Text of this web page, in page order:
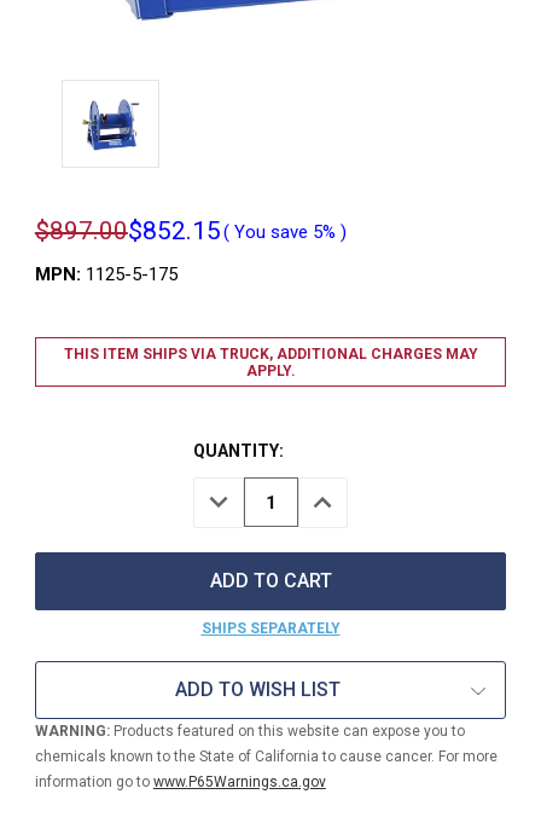
$897.00$852.15( You save 5% )
MPN: 1125-5-175
THIS ITEM SHIPS VIA TRUCK, ADDITIONAL CHARGES MAY
APPLY.
QUANTITY:
DECREASE
QUANTITY
MANUAL
HOSE
REEL
3/4"
175'
CAPACITY
INCREASE
QUANTITY
MANUAL
HOSE
REEL
3/4"
175'
CAPACITY
SHIPS SEPARATELY
ADD TO WISH LIST
WARNING:Products featured on this website can expose you to
chemicals known to the State of California to cause cancer. For more
information go to www.P65Warnings.ca.gov